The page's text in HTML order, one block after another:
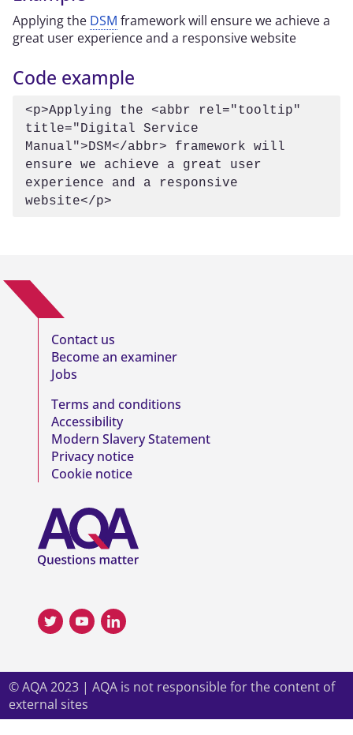
Applying the DSM framework will ensure we achieve a
great user experience and a responsive website
Code example
<p>Applying the <abbr rel="tooltip"
title="Digital Service
Manual">DSM</abbr> framework will
ensure we achieve a great user
experience and a responsive
website</p>
Contact us
Become an examiner
Jobs
Terms and conditions
Accessibility
Modern Slavery Statement
Privacy notice
Cookie notice
© AQA 2023 | AQA is not responsible for the content of
external sites